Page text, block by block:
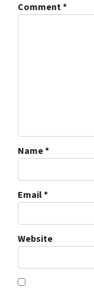
Comment*
Name*
Email*
Website